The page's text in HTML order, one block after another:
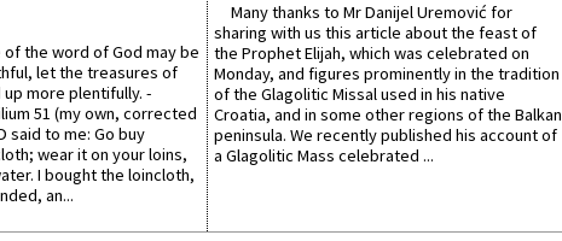
of the word of God may be
let the treasures of
more plentifully. -
51 (my own, corrected
said to me: Go buy
wear it on your loins,
I bought the loincloth,
an...
Many thanks to Mr Danijel Uremović for
sharing with us this article about the feast of
the Prophet Elijah, which was celebrated on
Monday, and figures prominently in the tradition
of the Glagolitic Missal used in his native
Croatia, and in some other regions of the Balkan
peninsula. We recently published his account of
a Glagolitic Mass celebrated ...